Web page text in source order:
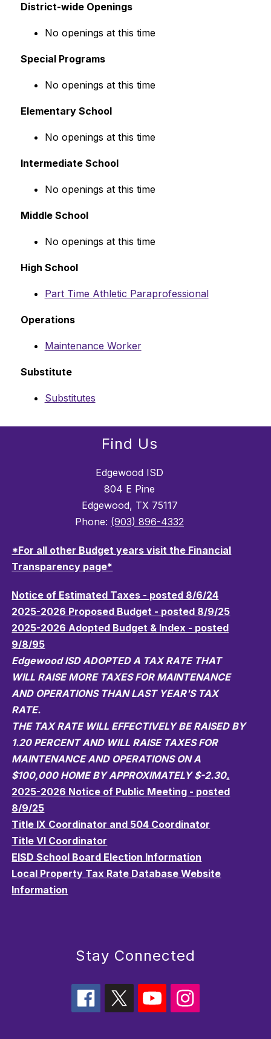
District-wide Openings
No openings at this time
Special Programs
No openings at this time
Elementary School
No openings at this time
Intermediate School
No openings at this time
Middle School
No openings at this time
High School
Part Time Athletic Paraprofessional
Operations
Maintenance Worker
Substitute
Substitutes
Find Us
Edgewood ISD
804 E Pine
Edgewood, TX 75117
Phone: (903) 896-4332
*For all other Budget years visit the Financial
Transparency page*
Notice of Estimated Taxes - posted 8/6/24
2025-2026 Proposed Budget - posted 8/9/25
2025-2026 Adopted Budget & Index - posted
9/8/95
Edgewood ISD ADOPTED A TAX RATE THAT
WILL RAISE MORE TAXES FOR MAINTENANCE
AND OPERATIONS THAN LAST YEAR'S TAX
RATE.
THE TAX RATE WILL EFFECTIVELY BE RAISED BY
1.20 PERCENT AND WILL RAISE TAXES FOR
MAINTENANCE AND OPERATIONS ON A
$100,000 HOME BY APPROXIMATELY $-2.30.
2025-2026 Notice of Public Meeting - posted
8/9/25
Title IX Coordinator and 504 Coordinator
Title VI Coordinator
EISD School Board Election Information
Local Property Tax Rate Database Website
Information
Stay Connected